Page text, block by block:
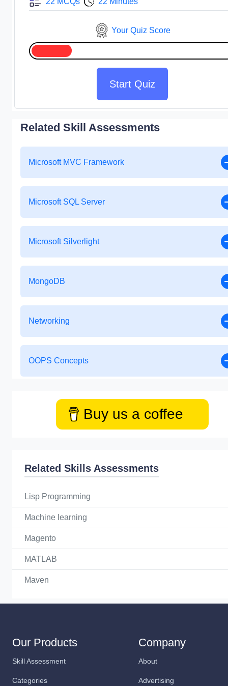
Your Quiz Score
Start Quiz
Related Skill Assessments
Microsoft MVC Framework
Microsoft SQL Server
Microsoft Silverlight
MongoDB
Networking
OOPS Concepts
Buy us a coffee
Related Skills Assessments
Lisp Programming
Machine learning
Magento
MATLAB
Maven
Our Products
Skill Assessment
Categories
Company
About
Advertising